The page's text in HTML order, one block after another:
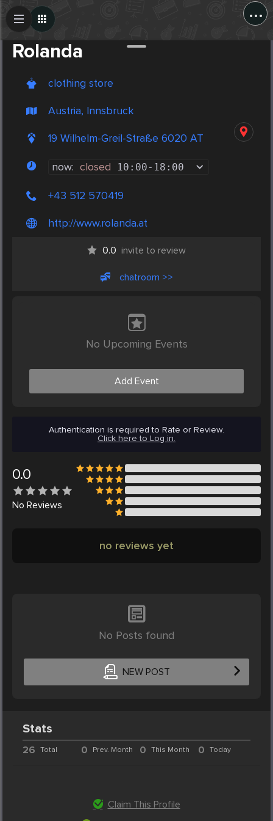
...
Rolanda
clothing store
Austria, Innsbruck
19 Wilhelm-Greil-Straße 6020 AT
now: closed 10:00- 18:00
+43 512 570419
http://www.rolanda.at
0.0 invite to review
chatroom >>
No Upcoming Events
Add Event
Authentication is required to Rate or Review.
Click here to Log in.
0.0
No Reviews
no reviews yet
No Posts found
NEW POST
Create Post
Stats
26 Total 0 Prev. Month 0 This Month 0 Today
Claim This Profile
Post